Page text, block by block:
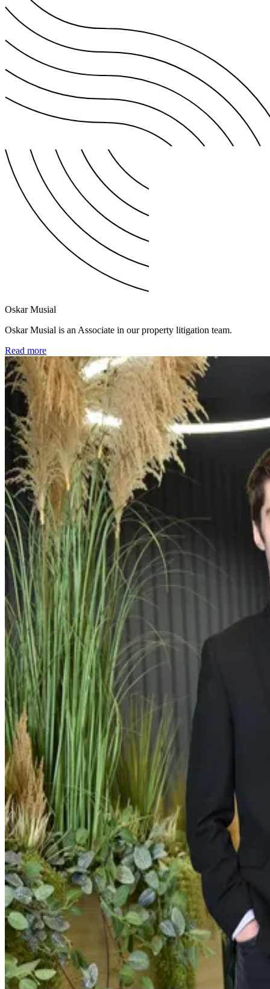
Oskar Musial
Oskar Musial is an Associate in our property litigation team.
Read more